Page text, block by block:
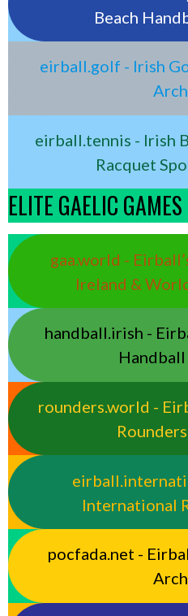
Beach
eirball.golf - Irish
eirball.tennis - Irish
Racquet
ELITE GAELIC GAMES
gaa.world -
Ireland &
handball.irish -
rounders.world -
International
pocfada.net -